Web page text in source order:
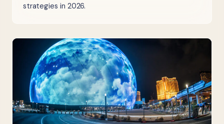
strategies in 2026.